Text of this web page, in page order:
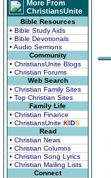
More From
ChristiansUnite
Bible Resources
• Bible Study Aids
• Bible Devotionals
• Audio Sermons
Community
• ChristiansUnite Blogs
• Christian Forums
Web Search
• Christian Family Sites
• Top Christian Sites
Family Life
• Christian Finance
• ChristiansUnite KIDS
Read
• Christian News
• Christian Columns
• Christian Song Lyrics
• Christian Mailing Lists
Connect